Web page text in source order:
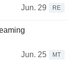
Jun. 29
RE
Jun. 25
MT